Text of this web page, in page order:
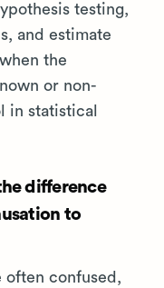
testing,
and estimate
the
or non-
in statistical
difference
to
often confused,